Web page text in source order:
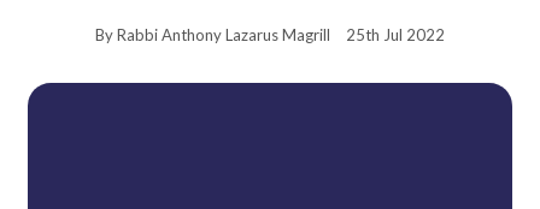
By Rabbi Anthony Lazarus Magrill 25th Jul 2022